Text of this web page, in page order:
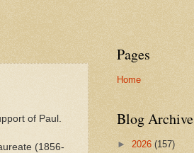
of Paul.
(1856-
Pages
Home
Blog Archive
► 2026 (157)